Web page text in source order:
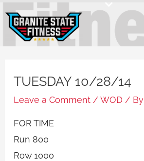
content
TUESDAY 10/28/14
Leave a Comment /WOD / By
FOR TIME
Run 800
Row 1000